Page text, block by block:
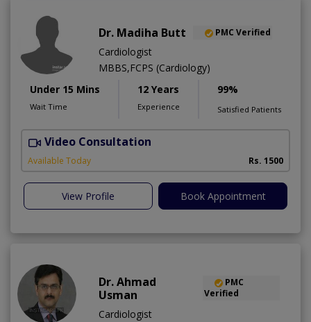
Dr. Madiha Butt PMC Verified
Cardiologist
MBBS,FCPS (Cardiology)
Under 15 Mins
Wait Time
12 Years
Experience
99%
Satisfied Patients
Video Consultation
Available Today Rs. 1500
View Profile Book Appointment
Dr. Ahmad
Usman
PMC
Verified
Cardiologist